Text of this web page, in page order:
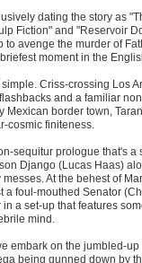
dating the story as
Fiction" and "Reservoir
to avenge the murder of
moment in the
Criss-crossing Los
and a familiar
Mexican border town,
cosmic finiteness.
sequitur prologue that's a
Django (Lucas Haas)
At the behest of
a foul-mouthed Senator
a set-up that features
mind.
embark on the jumbled-
being gunned down by